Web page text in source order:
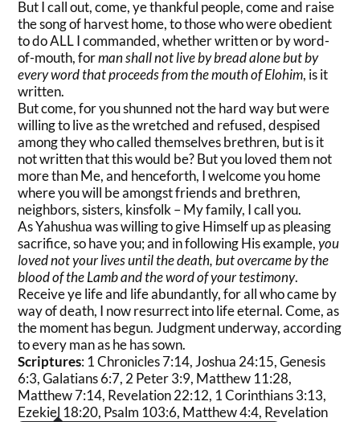
But I call out, come, ye thankful people, come and raise
the song of harvest home, to those who were obedient
to do ALL I commanded, whether written or by word-
of-mouth, forman shall not live by bread alone but by
every word that proceeds from the mouth of Elohim, is it
written.
But come, for you shunned not the hard way but were
willing to live as the wretched and refused, despised
among they who called themselves brethren, but is it
not written that this would be? But you loved them not
more than Me, and henceforth, I welcome you home
where you will be amongst friends and brethren,
neighbors, sisters, kinsfolk – My family, I call you.
As Yahushua was willing to give Himself up as pleasing
sacrifice, so have you; and in following His example,you
loved not your lives until the death, but overcame by the
blood of the Lamb and the word of your testimony.
Receive ye life and life abundantly, for all who came by
way of death, I now resurrect into life eternal. Come, as
the moment has begun. Judgment underway, according
to every man as he has sown.
Scriptures: 1 Chronicles 7:14, Joshua 24:15, Genesis
6:3, Galatians 6:7, 2 Peter 3:9, Matthew 11:28,
Matthew 7:14, Revelation 22:12, 1 Corinthians 3:13,
Ezekiel 18:20, Psalm 103:6, Matthew 4:4, Revelation